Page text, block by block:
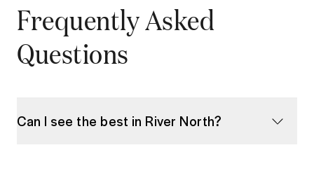
Frequently Asked
Questions
Can I see the best in River North?